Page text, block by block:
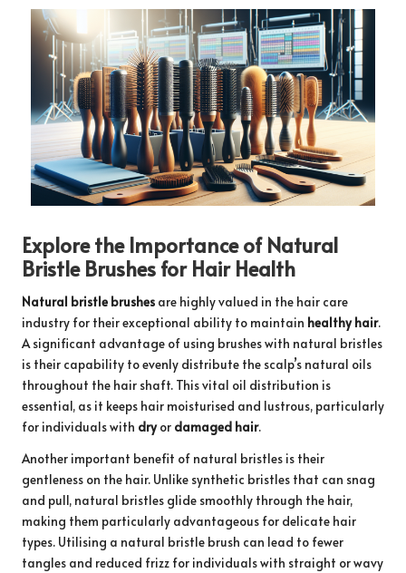
Explore the Importance of Natural
Bristle Brushes for Hair Health
Natural bristle brushes are highly valued in the hair care
industry for their exceptional ability to maintain healthy hair.
A significant advantage of using brushes with natural bristles
is their capability to evenly distribute the scalp’s natural oils
throughout the hair shaft. This vital oil distribution is
essential, as it keeps hair moisturised and lustrous, particularly
for individuals with dryor damaged hair.
Another important benefit of natural bristles is their
gentleness on the hair. Unlike synthetic bristles that can snag
and pull, natural bristles glide smoothly through the hair,
making them particularly advantageous for delicate hair
types. Utilising a natural bristle brush can lead to fewer
tangles and reduced frizz for individuals with straight or wavy